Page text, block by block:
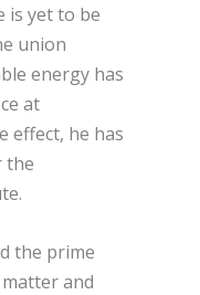
is yet to be
union
energy has
at
effect, he has
the
the prime
and